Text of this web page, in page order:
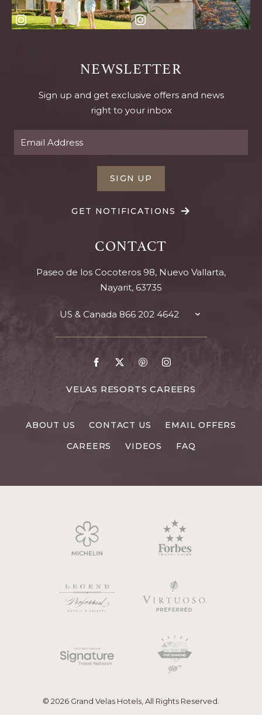
CONTACT
Paseo de los Cocoteros 98, Nuevo Vallarta,
Nayarit, 63735
US & Canada 866 202 4642
TOGGLE
Go
to
Go Go
VELAS RESORTS CAREERS
ABOUT US CONTACT US
EMAIL OFFERS
CAREERS
VIDEOS FAQ
NEWSLETTER
Sign up and get exclusive offers and news
right to your inbox
SIGN UP
GET NOTIFICATIONS
© 2026 Grand Velas Hotels, All Rights Reserved.